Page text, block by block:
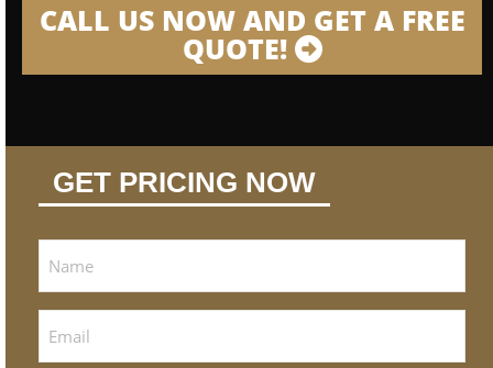
CALL US NOW AND GET A FREE
QUOTE!
GET PRICING NOW